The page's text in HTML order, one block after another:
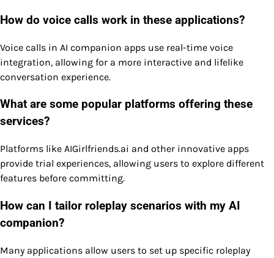
How do voice calls work in these applications?
Voice calls in AI companion apps use real-time voice
integration, allowing for a more interactive and lifelike
conversation experience.
What are some popular platforms offering these
services?
Platforms like AIGirlfriends.ai and other innovative apps
provide trial experiences, allowing users to explore different
features before committing.
How can I tailor roleplay scenarios with my AI
companion?
Many applications allow users to set up specific roleplay